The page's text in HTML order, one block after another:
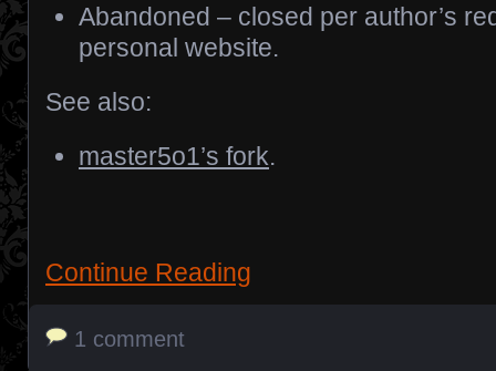
Abandoned – closed per author’s
personal website.
See also:
master5o1’s fork.
Continue Reading
1 comment